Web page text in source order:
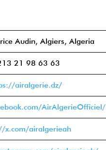
Audin, Algiers, Algeria
21 98 63 63
airalgerie.dz/
AirAlgerieOfficiel/
x.com/airalgerieah